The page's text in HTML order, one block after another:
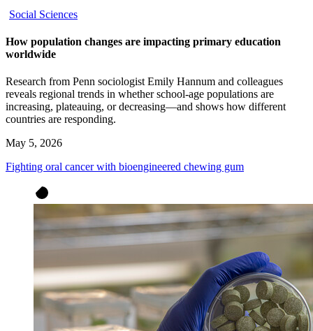
Social Sciences
How population changes are impacting primary education
worldwide
Research from Penn sociologist Emily Hannum and colleagues
reveals regional trends in whether school-age populations are
increasing, plateauing, or decreasing—and shows how different
countries are responding.
May 5, 2026
Fighting oral cancer with bioengineered chewing gum